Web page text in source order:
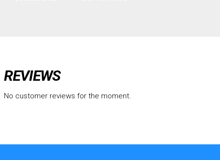
REVIEWS
No customer reviews for the moment.